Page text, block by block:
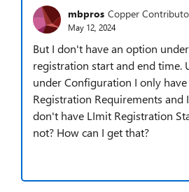
mbpros Copper
May 12, 2024
But I don't have an option
registration start and end time.
under Configuration I only
Registration Requirements and
don't have LImit Registration
not? How can I get that?